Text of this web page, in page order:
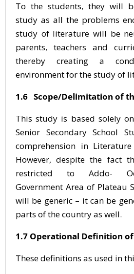
To the students, they will
study as all the problems
study of literature will be
parents, teachers and
thereby creating a
environment for the study of
1.6 Scope/Delimitation of
This study is based solely
Senior Secondary School
comprehension in
However, despite the fact
restricted to Addo-
Government Area of Plateau
will be generic – it can be
parts of the country as well.
1.7 Operational Definition
These definitions as used in